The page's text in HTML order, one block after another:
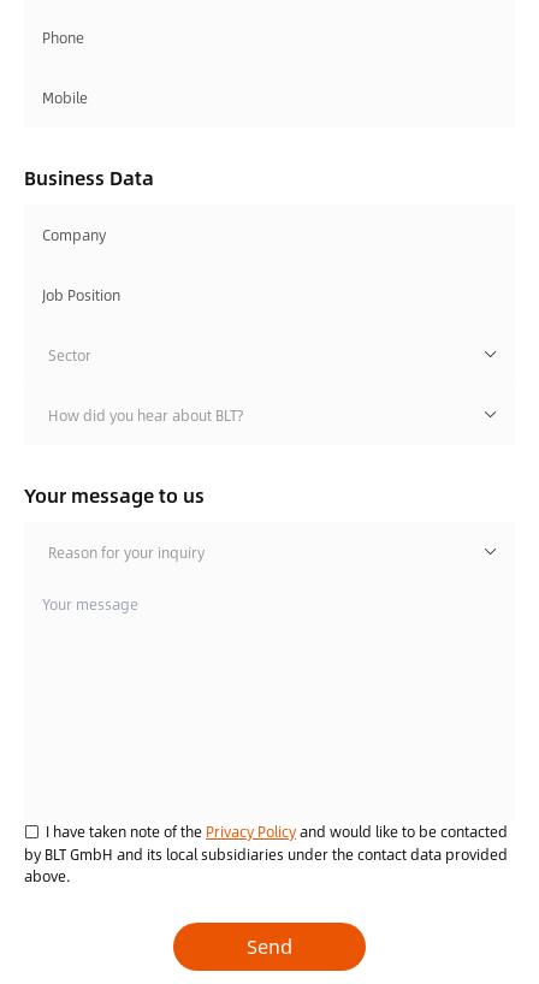
Business Data
Sector
How did you hear about BLT?
Your message to us
Reason for your inquiry
I have taken note of the Privacy Policyand would like to be contacted
by BLT GmbH and its local subsidiaries under the contact data provided
above.